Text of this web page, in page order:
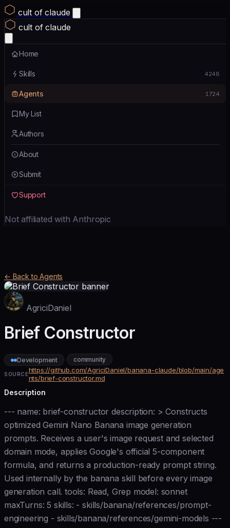
cult of claude
cult of claude
Home
Skills 4248
Agents 1724
My List
Authors
About
Submit
Support
Not affiliated with Anthropic
← Back to Agents
AgriciDaniel
Brief Constructor
Development community
SOURCEhttps://github.com/AgriciDaniel/banana-claude/blob/main/age
nts/brief-constructor.md
Description
--- name: brief-constructor description: > Constructs
optimized Gemini Nano Banana image generation
prompts. Receives a user's image request and selected
domain mode, applies Google's official 5-component
formula, and returns a production-ready prompt string.
Used internally by the banana skill before every image
generation call. tools: Read, Grep model: sonnet
maxTurns: 5 skills: - skills/banana/references/prompt-
engineering - skills/banana/references/gemini-models ---